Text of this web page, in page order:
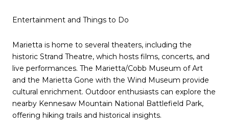
Entertainment and Things to Do
Marietta is home to several theaters, including the
historic Strand Theatre, which hosts films, concerts, and
live performances. The Marietta/Cobb Museum of Art
and the Marietta Gone with the Wind Museum provide
cultural enrichment. Outdoor enthusiasts can explore the
nearby Kennesaw Mountain National Battlefield Park,
offering hiking trails and historical insights.